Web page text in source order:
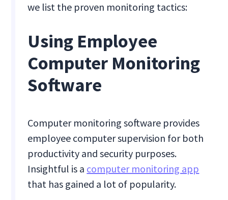
we list the proven monitoring tactics:
Using Employee
Computer Monitoring
Software
Computer monitoring software provides
employee computer supervision for both
productivity and security purposes.
Insightful is a computer monitoring app
that has gained a lot of popularity.